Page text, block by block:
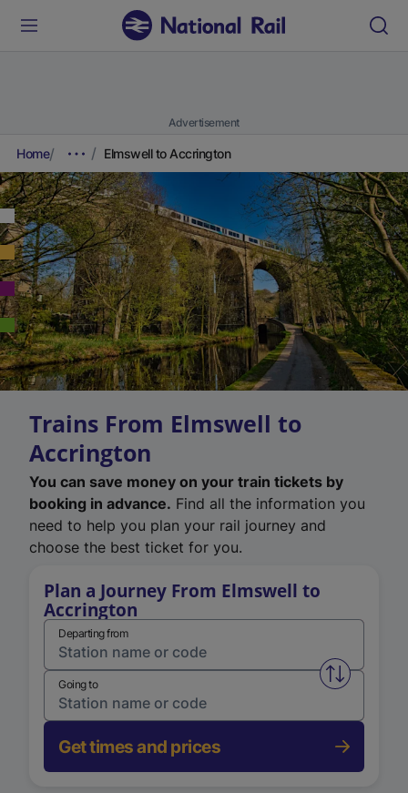
Advertisement
Home Elmswell to Accrington
Trains From Elmswell to
Accrington
You can save money on your train tickets by
booking in advance. Find all the information you
need to help you plan your rail journey and
choose the best ticket for you.
Plan a Journey From Elmswell to
Accrington
Departing from
Swap
Going to
Get times and prices